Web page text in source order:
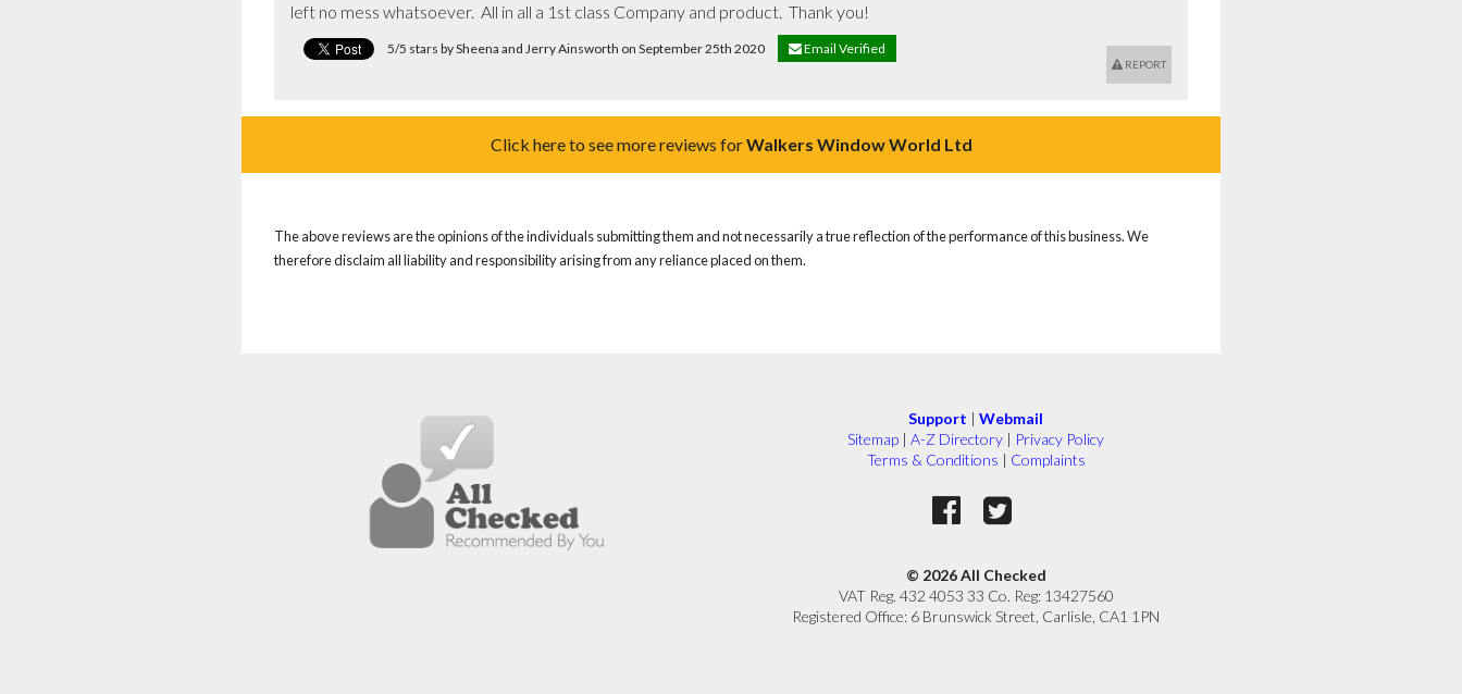
left no mess whatsoever.  All in all a 1st class Company and product.  Thank you!
5/5 stars by Sheena and Jerry Ainsworth on September 25th 2020 Email Verified
REPORT
Click here to see more reviews forWalkers Window World Ltd
The above reviews are the opinions of the individuals submitting them and not necessarily a true reflection of the performance of this business. We
therefore disclaim all liability and responsibility arising from any reliance placed on them.
Support | Webmail
Sitemap | A-Z Directory | Privacy Policy
Terms & Conditions | Complaints
© 2026 All Checked
VAT Reg. 432 4053 33 Co. Reg: 13427560
Registered Office: 6 Brunswick Street, Carlisle, CA1 1PN